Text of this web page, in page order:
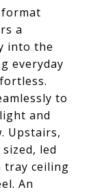
a
into the
everyday
to
and
Upstairs,
led
tray ceiling
An